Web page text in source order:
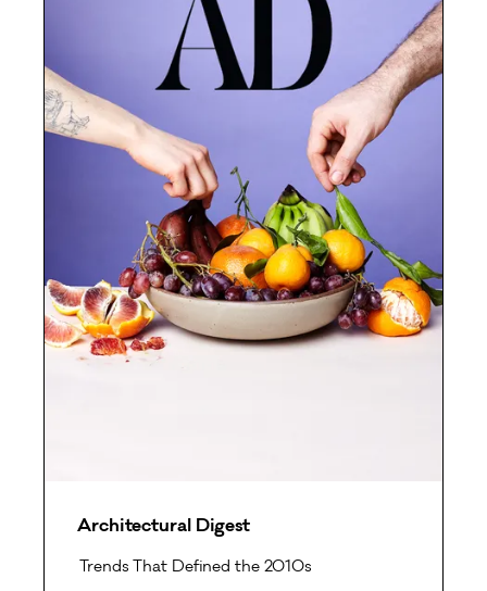
Architectural Digest
Trends That Defined the 2010s